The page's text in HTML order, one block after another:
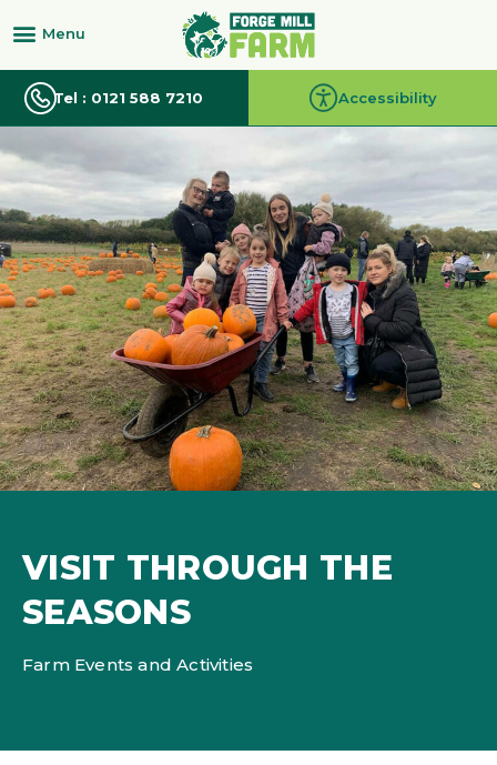
Tel : 0121 588 7210 Accessibility
VISIT THROUGH THE
SEASONS
Farm Events and Activities